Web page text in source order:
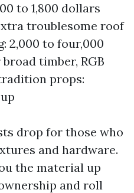
to 1,800 dollars
troublesome roof
2,000 to four,000
timber, RGB
props:
drop for those who
and hardware.
the material up
and roll